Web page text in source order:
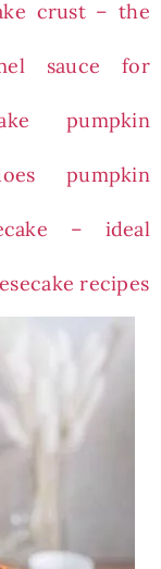
crust – the
sauce for
pumpkin
pumpkin
– ideal
recipes